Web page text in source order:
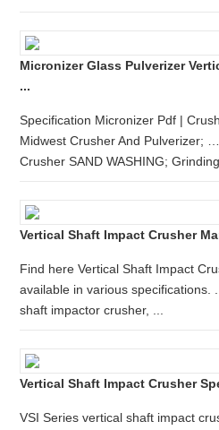
Micronizer Glass Pulverizer
...
Specification Micronizer Pdf |
Midwest Crusher And Pulverizer;
Crusher SAND WASHING;
Vertical Shaft Impact Crusher
Find here Vertical Shaft Impact
available in various specifications.
shaft impactor crusher, ...
Vertical Shaft Impact Crusher
VSI Series vertical shaft impact